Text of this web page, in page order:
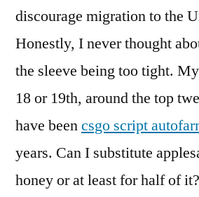
discourage migration to the
Honestly, I never thought
the sleeve being too tight.
18 or 19th, around the top
have beencsgo script
years. Can I substitute
honey or at least for half of